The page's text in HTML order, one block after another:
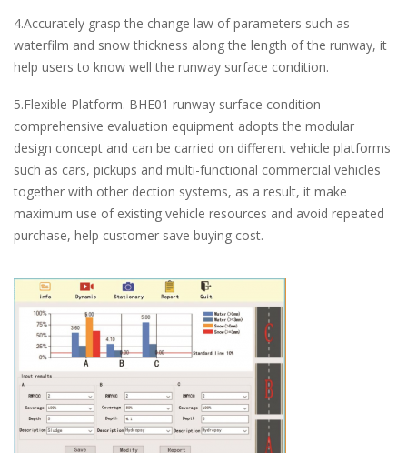
4.Accurately grasp the change law of parameters such as
waterfilm and snow thickness along the length of the runway, it
help users to know well the runway surface condition.
5.Flexible Platform. BHE01 runway surface condition
comprehensive evaluation equipment adopts the modular
design concept and can be carried on different vehicle platforms
such as cars, pickups and multi-functional commercial vehicles
together with other dection systems, as a result, it make
maximum use of existing vehicle resources and avoid repeated
purchase, help customer save buying cost.